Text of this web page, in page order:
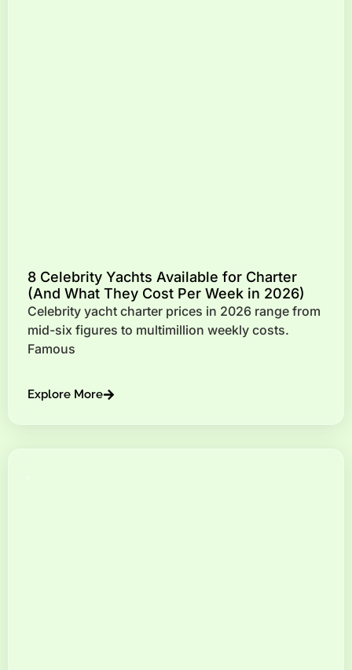
8 Celebrity Yachts Available for Charter
(And What They Cost Per Week in 2026)
Celebrity yacht charter prices in 2026 range from
mid-six figures to multimillion weekly costs.
Famous
Explore More